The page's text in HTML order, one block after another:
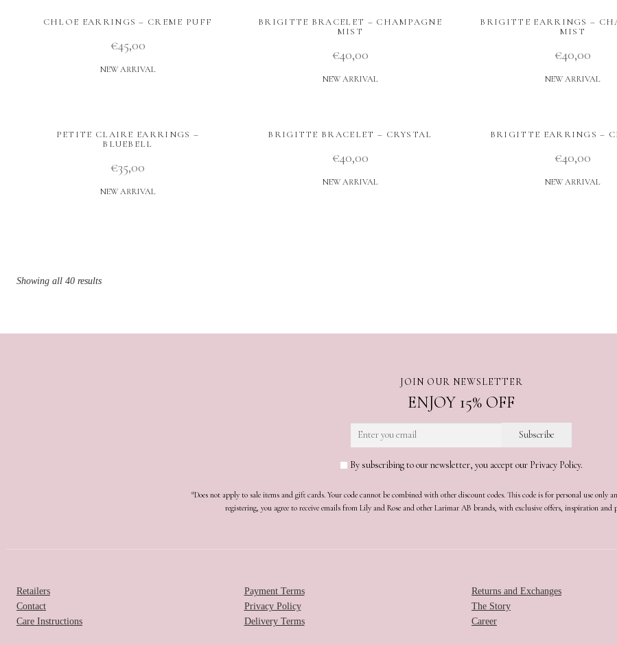
CHLOE EARRINGS – CREME PUFF
€45,00
NEW ARRIVAL
BRIGITTE BRACELET – CHAMPAGNE
MIST
€40,00
NEW ARRIVAL
BRIGITTE EARRINGS –
MIST
€40,00
NEW ARRIVAL
PETITE CLAIRE EARRINGS –
BLUEBELL
€35,00
NEW ARRIVAL
BRIGITTE BRACELET – CRYSTAL
€40,00
NEW ARRIVAL
BRIGITTE EARRINGS –
€40,00
NEW ARRIVAL
Showing all 40 results
JOIN OUR NEWSLETTER
ENJOY 15% OFF
By subscribing to our newsletter, you accept our Privacy Policy.
*Does not apply to sale items and gift cards. Your code cannot be combined with other discount codes. This code is for personal use only
registering, you agree to receive emails from Lily and Rose and other Larimar AB brands, with exclusive offers, inspiration and
Retailers
Contact
Care Instructions
Payment Terms
Privacy Policy
Delivery Terms
Returns and Exchanges
The Story
Career